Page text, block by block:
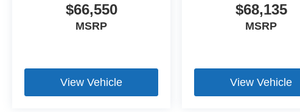
$66,550
MSRP
View Vehicle
$68,135
MSRP
View Vehicle